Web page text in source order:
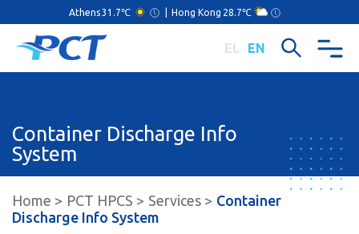
Athens31.7℃ Hong Kong 28.7℃
EL EN
Container Discharge Info
System
Home PCT HPCS Services
Container
Discharge Info System